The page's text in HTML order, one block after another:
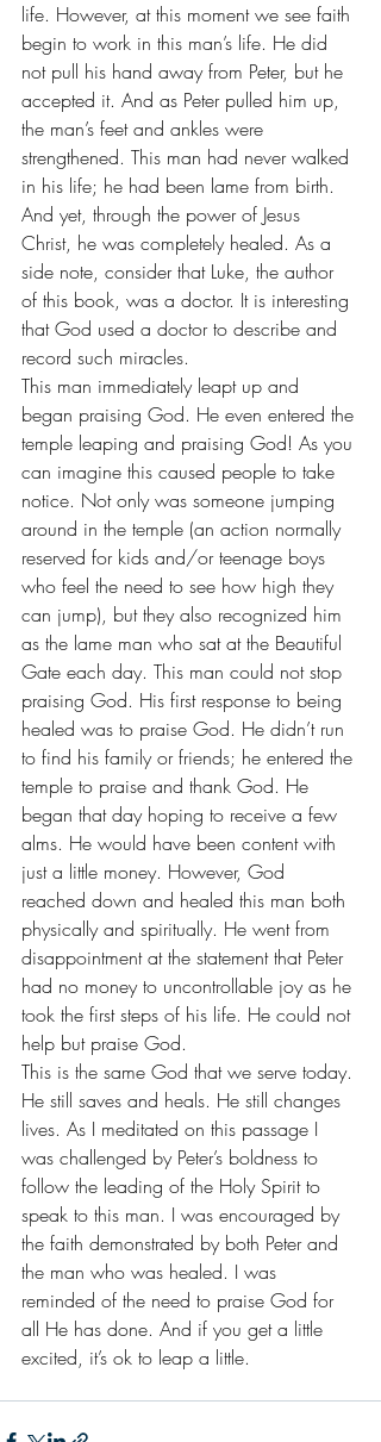
life. However, at this moment we see faith
begin to work in this man’s life. He did
not pull his hand away from Peter, but he
accepted it. And as Peter pulled him up,
the man’s feet and ankles were
strengthened. This man had never walked
in his life; he had been lame from birth.
And yet, through the power of Jesus
Christ, he was completely healed. As a
side note, consider that Luke, the author
of this book, was a doctor. It is interesting
that God used a doctor to describe and
record such miracles.
This man immediately leapt up and
began praising God. He even entered the
temple leaping and praising God! As you
can imagine this caused people to take
notice. Not only was someone jumping
around in the temple (an action normally
reserved for kids and/or teenage boys
who feel the need to see how high they
can jump), but they also recognized him
as the lame man who sat at the Beautiful
Gate each day. This man could not stop
praising God. His first response to being
healed was to praise God. He didn’t run
to find his family or friends; he entered the
temple to praise and thank God. He
began that day hoping to receive a few
alms. He would have been content with
just a little money. However, God
reached down and healed this man both
physically and spiritually. He went from
disappointment at the statement that Peter
had no money to uncontrollable joy as he
took the first steps of his life. He could not
help but praise God.
This is the same God that we serve today.
He still saves and heals. He still changes
lives. As I meditated on this passage I
was challenged by Peter’s boldness to
follow the leading of the Holy Spirit to
speak to this man. I was encouraged by
the faith demonstrated by both Peter and
the man who was healed. I was
reminded of the need to praise God for
all He has done. And if you get a little
excited, it’s ok to leap a little.